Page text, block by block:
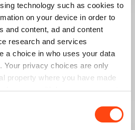
technology such as cookies to
on your device in order to
and content, ad and content
research and services
a choice in who uses your data
Your privacy choices are only
property where you have made
or withdraw your consent